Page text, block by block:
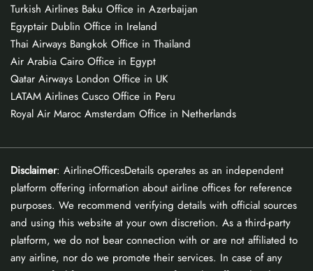
Turkish Airlines Baku Office in Azerbaijan
Egyptair Dublin Office in Ireland
Thai Airways Bangkok Office in Thailand
Air Arabia Cairo Office in Egypt
Qatar Airways London Office in UK
LATAM Airlines Cusco Office in Peru
Royal Air Maroc Amsterdam Office in Netherlands
Disclaimer: AirlineOfficesDetails operates as an independent
platform offering information about airline offices for reference
purposes. We recommend verifying details with official sources
and using this website at your own discretion. As a third-party
platform, we do not bear connection with or are not affiliated to
any airline, nor do we promote their services. In case of any